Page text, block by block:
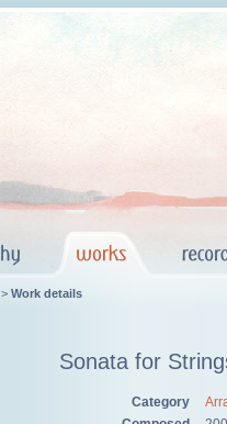
> Work details
Sonata for
Category